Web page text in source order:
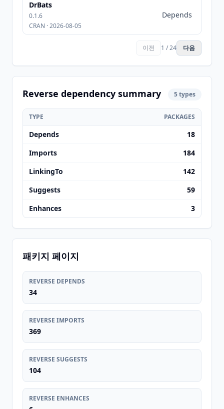
DrBats
0.1.6
CRAN · 2026-08-05
Depends
이전 1 / 24 다음
Reverse dependency summary 5 types
TYPE PACKAGES
Depends
18
Imports
184
LinkingTo
142
Suggests
59
Enhances
3
패키지 페이지
REVERSE DEPENDS
34
REVERSE IMPORTS
369
REVERSE SUGGESTS
104
REVERSE ENHANCES